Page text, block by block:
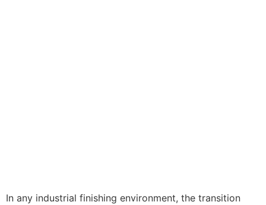
In any industrial finishing environment, the transition